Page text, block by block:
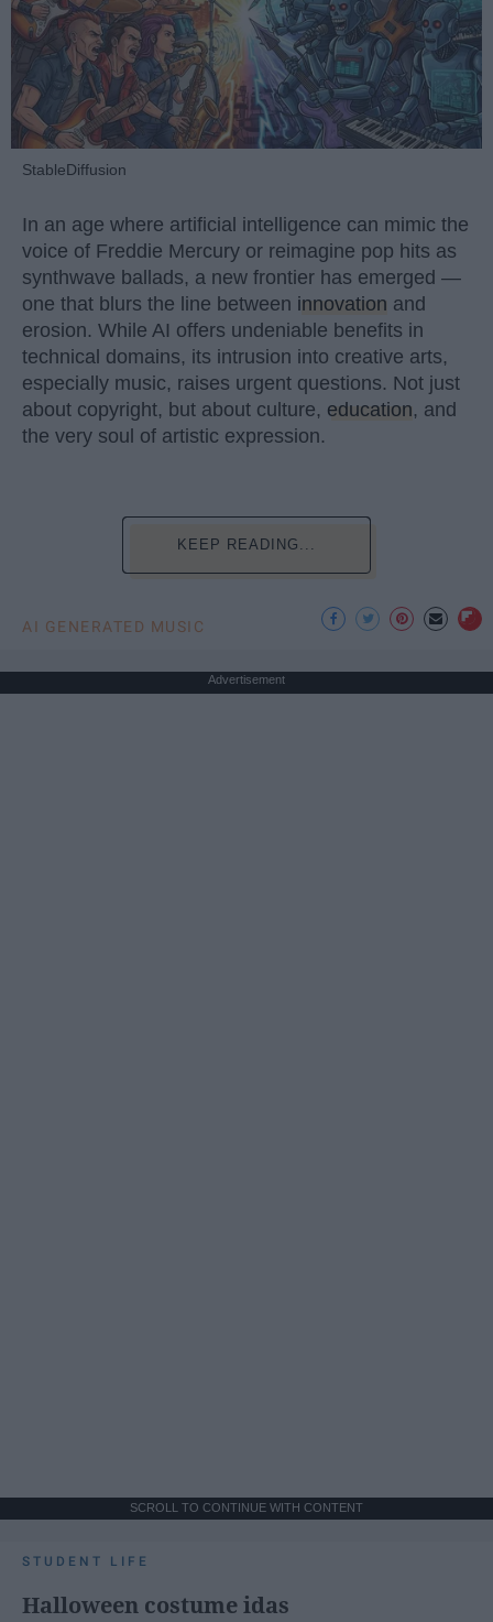
StableDiffusion
In an age where artificial intelligence can mimic the
voice of Freddie Mercury or reimagine pop hits as
synthwave ballads, a new frontier has emerged —
one that blurs the line between innovation and
erosion. While AI offers undeniable benefits in
technical domains, its intrusion into creative arts,
especially music, raises urgent questions. Not just
about copyright, but about culture, education, and
the very soul of artistic expression.
KEEP READING...
AI GENERATED MUSIC
Advertisement
SCROLL TO CONTINUE WITH CONTENT
STUDENT LIFE
Halloween costume idas